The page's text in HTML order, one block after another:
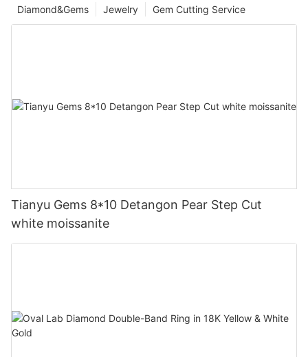
Gem Cutting Service
Jewelry
Diamond&Gems
Tianyu Gems 8*10 Detangon Pear Step Cut
white moissanite